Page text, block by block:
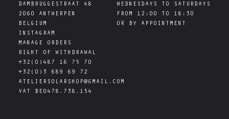
DAMBRUGGESTRAAT 48
2060 ANTWERPEN
WEDNESDAYS TO SATURDAYS
FROM 12:00 TO 18:30
INSTAGRAM
MANAGE ORDERS
RIGHT OF WITHDRAWAL
+32(0)487 16 75 70
+32(0)3 689 69 72
ATELIERSOLARSHOP@GMAIL.COM
VAT BE0478.738.154